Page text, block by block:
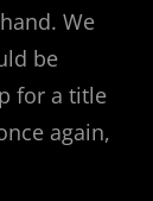
We
be
for a title
again,